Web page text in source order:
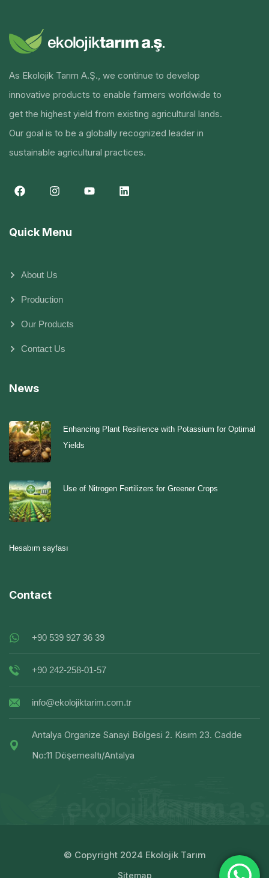
As Ekolojik Tarım A.Ş., we continue to develop
innovative products to enable farmers worldwide to
get the highest yield from existing agricultural lands.
Our goal is to be a globally recognized leader in
sustainable agricultural practices.
Quick Menu
About Us
Production
Our Products
Contact Us
News
Enhancing Plant Resilience with Potassium for Optimal
Yields
Use of Nitrogen Fertilizers for Greener Crops
Hesabım sayfası
Contact
+90 539 927 36 39
+90 242-258-01-57
info@ekolojiktarim.com.tr
Antalya Organize Sanayi Bölgesi 2. Kısım 23. Cadde
No:11 Döşemealtı/Antalya
© Copyright 2024 Ekolojik Tarım
Sitemap